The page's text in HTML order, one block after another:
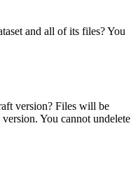
and all of its files? You
version? Files will be
You cannot undelete